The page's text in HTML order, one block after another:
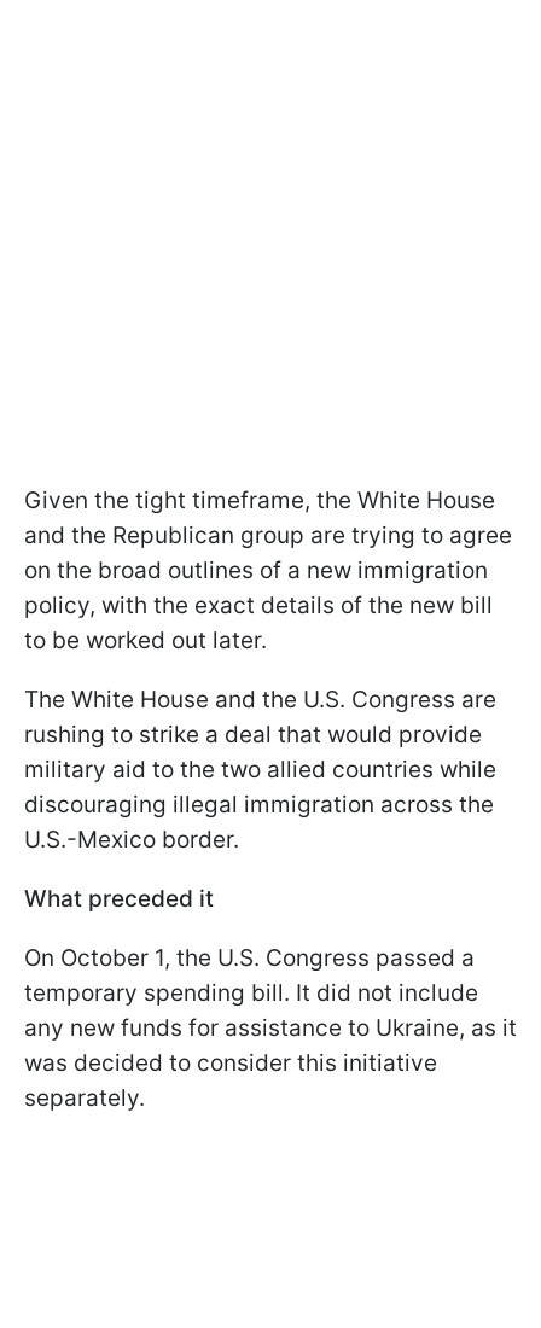
Given the tight timeframe, the White House
and the Republican group are trying to agree
on the broad outlines of a new immigration
policy, with the exact details of the new bill
to be worked out later.
The White House and the U.S. Congress are
rushing to strike a deal that would provide
military aid to the two allied countries while
discouraging illegal immigration across the
U.S.-Mexico border.
What preceded it
On October 1, the U.S. Congress passed a
temporary spending bill. It did not include
any new funds for assistance to Ukraine, as it
was decided to consider this initiative
separately.